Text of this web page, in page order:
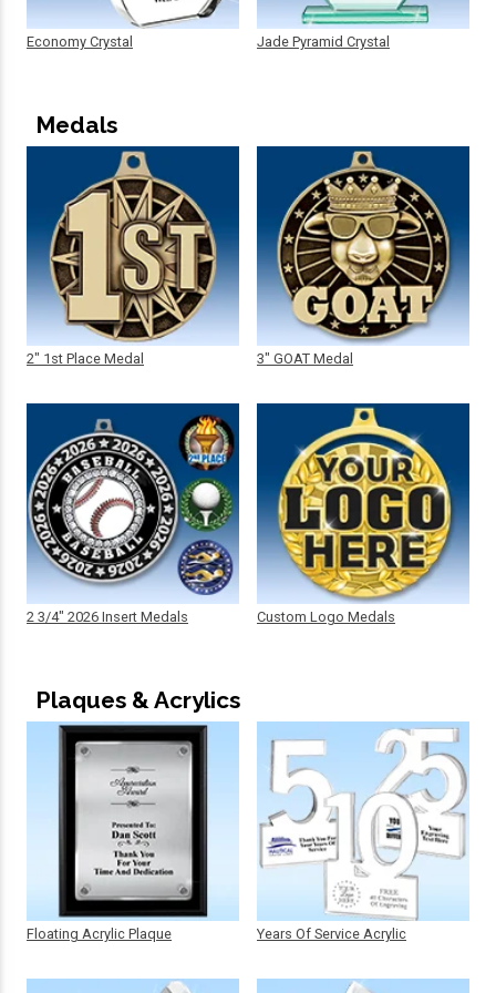
Economy Crystal Jade Pyramid Crystal
Medals
2" 1st Place Medal
2 3/4" 2026 Insert Medals
3" GOAT Medal
Custom Logo Medals
Plaques & Acrylics
Floating Acrylic Plaque Years Of Service Acrylic